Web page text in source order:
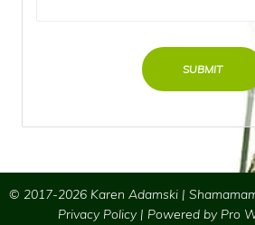
SUBMIT
© 2017-2026 Karen Adamski |
Privacy Policy| Powered by Pro